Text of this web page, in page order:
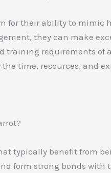
for their ability to mimic
they can make
training requirements of
time, resources, and
typically benefit from
form strong bonds with